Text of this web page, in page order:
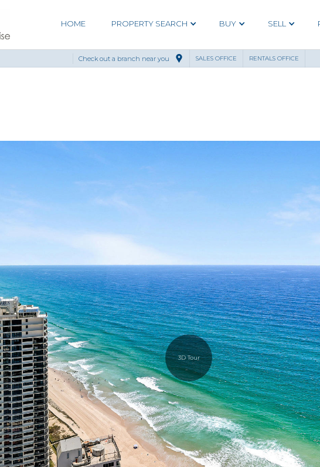
HOME PROPERTY SEARCH BUY SELL
Check out a branch near you SALES OFFICE RENTALS OFFICE
3D Tour